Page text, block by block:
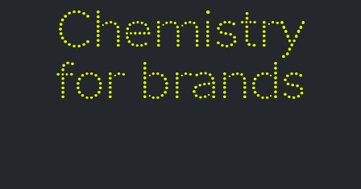
Chemistry
for brands